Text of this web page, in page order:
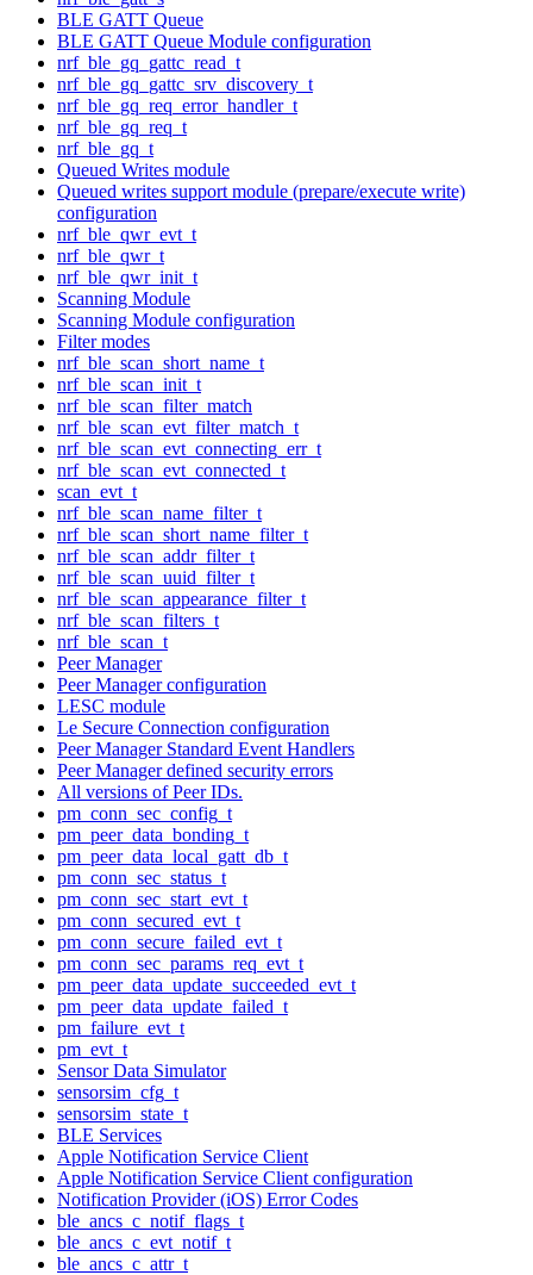
BLE GATT Queue
BLE GATT Queue Module configuration
nrf_ble_gq_gattc_read_t
nrf_ble_gq_gattc_srv_discovery_t
nrf_ble_gq_req_error_handler_t
nrf_ble_gq_req_t
nrf_ble_gq_t
Queued Writes module
Queued writes support module (prepare/execute write)
configuration
nrf_ble_qwr_evt_t
nrf_ble_qwr_t
nrf_ble_qwr_init_t
Scanning Module
Scanning Module configuration
Filter modes
nrf_ble_scan_short_name_t
nrf_ble_scan_init_t
nrf_ble_scan_filter_match
nrf_ble_scan_evt_filter_match_t
nrf_ble_scan_evt_connecting_err_t
nrf_ble_scan_evt_connected_t
scan_evt_t
nrf_ble_scan_name_filter_t
nrf_ble_scan_short_name_filter_t
nrf_ble_scan_addr_filter_t
nrf_ble_scan_uuid_filter_t
nrf_ble_scan_appearance_filter_t
nrf_ble_scan_filters_t
nrf_ble_scan_t
Peer Manager
Peer Manager configuration
LESC module
Le Secure Connection configuration
Peer Manager Standard Event Handlers
Peer Manager defined security errors
All versions of Peer IDs.
pm_conn_sec_config_t
pm_peer_data_bonding_t
pm_peer_data_local_gatt_db_t
pm_conn_sec_status_t
pm_conn_sec_start_evt_t
pm_conn_secured_evt_t
pm_conn_secure_failed_evt_t
pm_conn_sec_params_req_evt_t
pm_peer_data_update_succeeded_evt_t
pm_peer_data_update_failed_t
pm_failure_evt_t
pm_evt_t
Sensor Data Simulator
sensorsim_cfg_t
sensorsim_state_t
BLE Services
Apple Notification Service Client
Apple Notification Service Client configuration
Notification Provider (iOS) Error Codes
ble_ancs_c_notif_flags_t
ble_ancs_c_evt_notif_t
ble_ancs_c_attr_t